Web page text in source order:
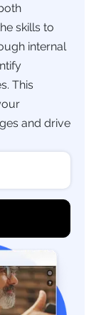
skills to
internal
This
and drive